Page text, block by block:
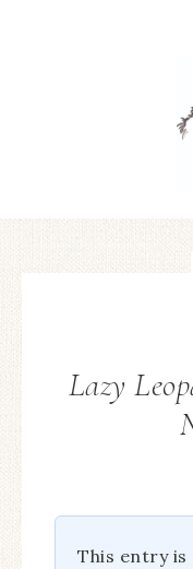
Lazy
This entry is